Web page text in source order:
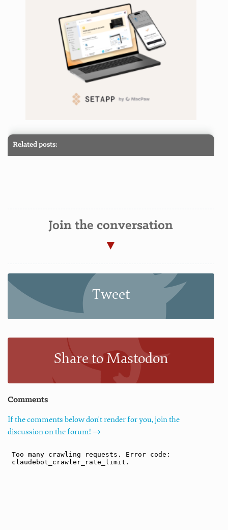
Related posts:
Join the conversation
Tweet
Share to Mastodon
Comments
If the comments below don't render for you, join the
discussion on the forum! →